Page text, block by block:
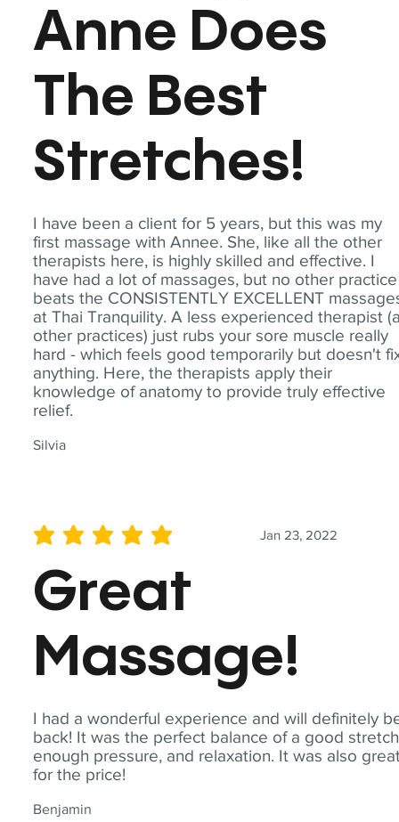
I have been a client for 5 years, but this was my
first massage with Annee. She, like all the other
therapists here, is highly skilled and effective. I
have had a lot of massages, but no other practice
beats the CONSISTENTLY EXCELLENT
at Thai Tranquility. A less experienced therapist
other practices) just rubs your sore muscle really
hard - which feels good temporarily but doesn't
anything. Here, the therapists apply their
knowledge of anatomy to provide truly effective
relief.
Silvia
Anne Does
The Best
Stretches!
I had a wonderful experience and will definitely
back! It was the perfect balance of a good
enough pressure, and relaxation. It was also
for the price!
Benjamin
Jan 23, 2022
average rating is 5 out of 5
Great
Massage!